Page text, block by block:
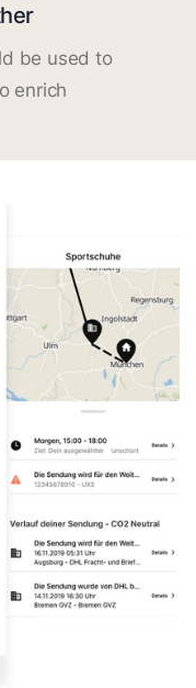
be used to
enrich